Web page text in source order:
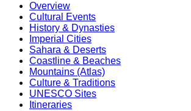
Overview
Cultural Events
History & Dynasties
Imperial Cities
Sahara & Deserts
Coastline & Beaches
Mountains (Atlas)
Culture & Traditions
UNESCO Sites
Itineraries